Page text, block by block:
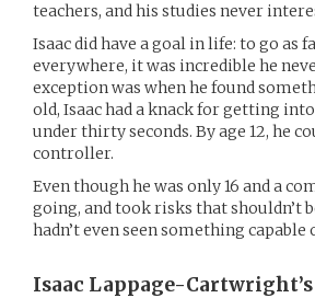
teachers, and his studies never
Isaac did have a goal in life: to go as
everywhere, it was incredible he
exception was when he found
old, Isaac had a knack for getting
under thirty seconds. By age 12, he
controller.
Even though he was only 16 and a
going, and took risks that shouldn’t
hadn’t even seen something capable
Isaac Lappage-Cartwright’s